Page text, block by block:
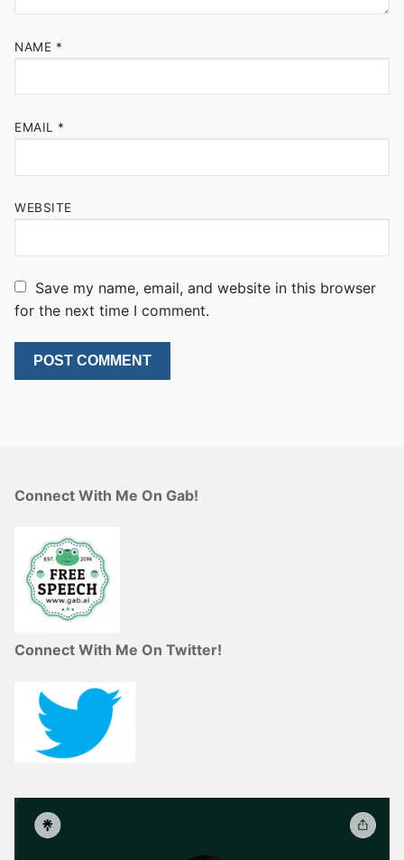
NAME *
EMAIL *
WEBSITE
Save my name, email, and website in this browser
for the next time I comment.
Connect With Me On Gab!
Connect With Me On Twitter!